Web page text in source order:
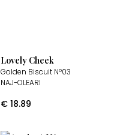
Lovely Cheek
Golden Biscuit Nº03
NAJ-OLEARI
€ 18.89